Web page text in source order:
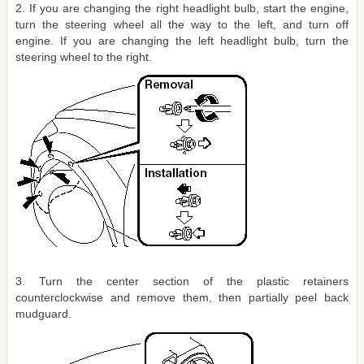
2. If you are changing the right headlight bulb, start the engine,
turn the steering wheel all the way to the left, and turn off
engine. If you are changing the left headlight bulb, turn the
steering wheel to the right.
3. Turn the center section of the plastic retainers
counterclockwise and remove them, then partially peel back
mudguard.